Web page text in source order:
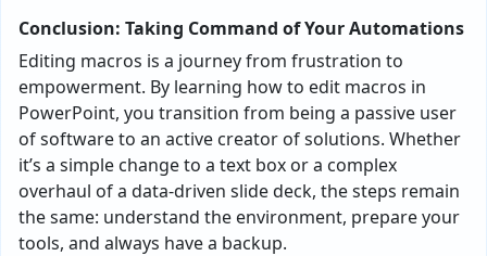
Conclusion: Taking Command of Your Automations
Editing macros is a journey from frustration to
empowerment. By learning how to edit macros in
PowerPoint, you transition from being a passive user
of software to an active creator of solutions. Whether
it’s a simple change to a text box or a complex
overhaul of a data-driven slide deck, the steps remain
the same: understand the environment, prepare your
tools, and always have a backup.